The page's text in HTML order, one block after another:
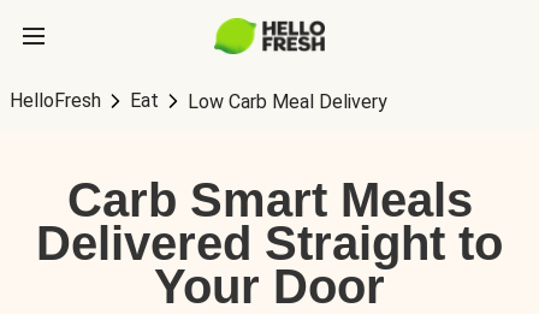
HelloFresh Eat Low Carb Meal Delivery
Carb Smart Meals
Delivered Straight to
Your Door